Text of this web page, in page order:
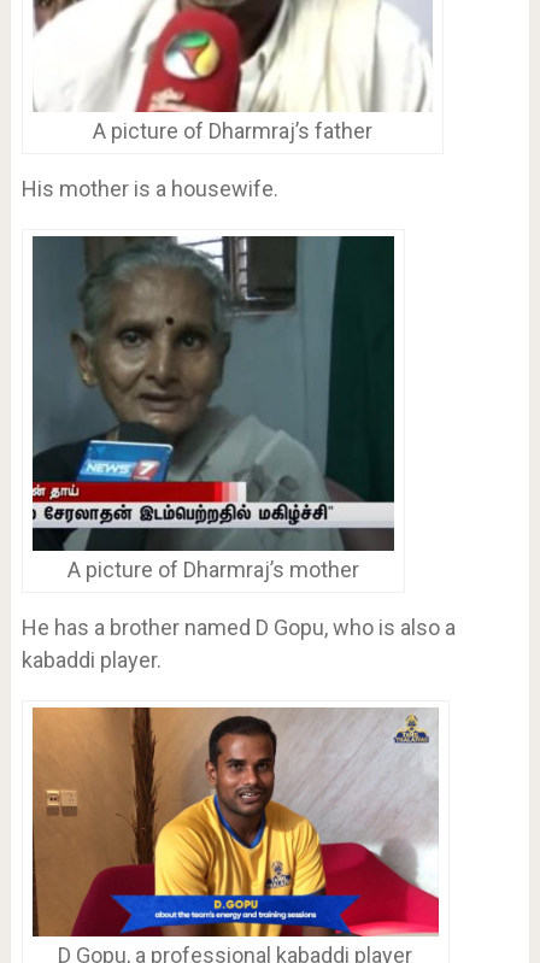
A picture of Dharmraj’s father
His mother is a housewife.
A picture of Dharmraj’s mother
He has a brother named D Gopu, who is also a
kabaddi player.
D Gopu, a professional kabaddi player